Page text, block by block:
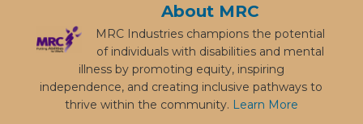
About MRC
MRC Industries champions the potential
of individuals with disabilities and mental
illness by promoting equity, inspiring
independence, and creating inclusive pathways to
thrive within the community. Learn More